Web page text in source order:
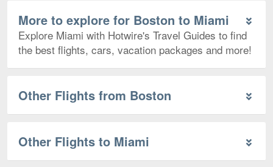
More to explore for Boston to Miami
Explore Miami with Hotwire's Travel Guides to find
the best flights, cars, vacation packages and more!
Other Flights from Boston
Other Flights to Miami